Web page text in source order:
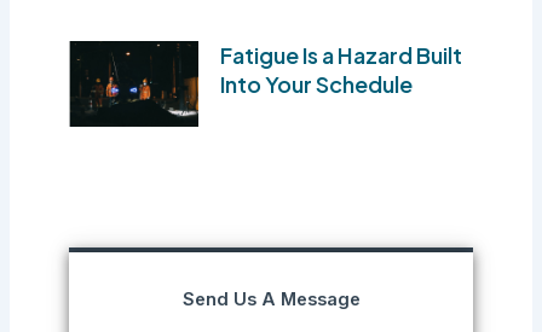
Fatigue Is a Hazard Built
Into Your Schedule
Send Us A Message